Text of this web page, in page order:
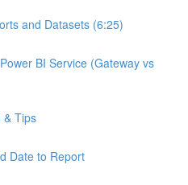
and Datasets (6:25)
BI Service (Gateway vs
& Tips
Date to Report